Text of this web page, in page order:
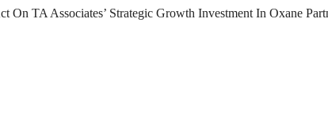
TA Associates’ Strategic Growth Investment In Oxane